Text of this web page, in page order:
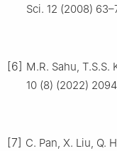
Sci. 12 (2008)
[6] M.R. Sahu,
10 (8) (2022)
[7] C. Pan, X. Liu, Q.